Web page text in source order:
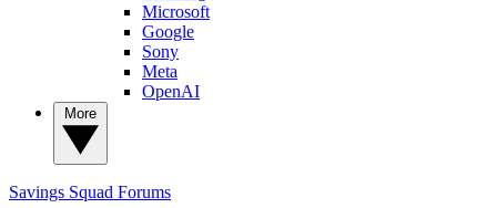
Microsoft
Google
Sony
Meta
OpenAI
Savings Squad Forums